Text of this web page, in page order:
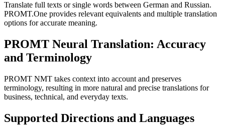
Translate full texts or single words between German and Russian.
PROMT.One provides relevant equivalents and multiple translation
options for accurate meaning.
PROMT Neural Translation: Accuracy
and Terminology
PROMT NMT takes context into account and preserves
terminology, resulting in more natural and precise translations for
business, technical, and everyday texts.
Supported Directions and Languages